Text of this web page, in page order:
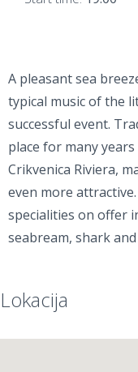
A pleasant sea
typical music of the
successful event.
place for many
Crikvenica Riviera,
even more
specialities on offer
seabream, shark and
Lokacija